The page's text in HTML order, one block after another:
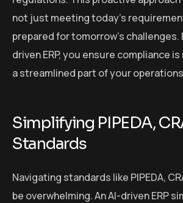
not just meeting today’s
prepared for tomorrow’s challenges.
driven ERP, you ensure compliance
a streamlined part of your
Simplifying PIPEDA,
Standards
Navigating standards like PIPEDA,
be overwhelming. An AI-driven ERP